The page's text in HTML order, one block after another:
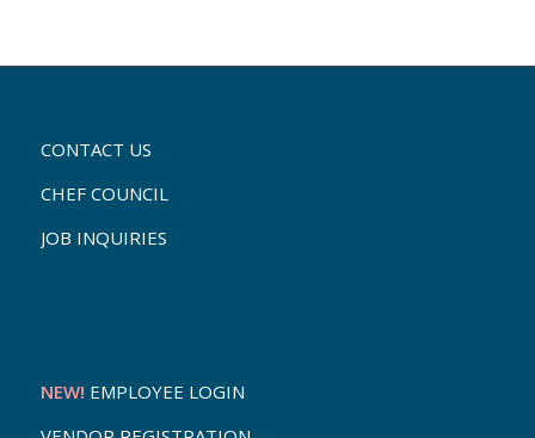
CONTACT US
CHEF COUNCIL
JOB INQUIRIES
NEW! EMPLOYEE LOGIN